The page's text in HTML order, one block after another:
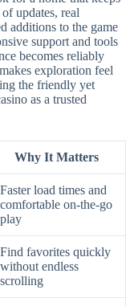
updates, real
additions to the game
support and tools
becomes reliably
exploration feel
the friendly yet
as a trusted
Why It Matters
Faster load times and
comfortable on-the-go
play
Find favorites quickly
without endless
scrolling